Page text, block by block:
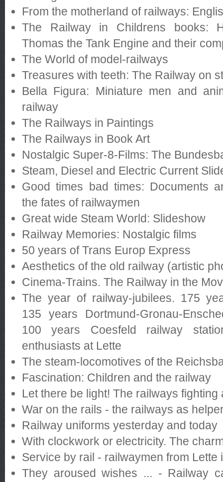
From the motherland of railways:
The Railway in Childrens books:
Thomas the Tank Engine and their
The World of model-railways
Treasures with teeth: The Railway on
Bella Figura: Miniature men and
railway
The Railways in Paintings
The Railways in Book Art
Nostalgic Super-8-Films: The
Steam, Diesel and Electric Current
Good times bad times: Documents
the fates of railwaymen
Great wide Steam World: Slideshow
Railway Memories: Nostalgic films
50 years of Trans Europ Express
Aesthetics of the old railway (artistic
Cinema-Trains. The Railway in the
The year of railway-jubilees. 175
135 years Dortmund-Gronau-
100 years Coesfeld railway
enthusiasts at Lette
The steam-locomotives of the
Fascination: Children and the railway
Let there be light! The railways
War on the rails - the railways as
Railway uniforms yesterday and today
With clockwork or electricity. The
Service by rail - railwaymen from Lette
They aroused wishes ... - Railway